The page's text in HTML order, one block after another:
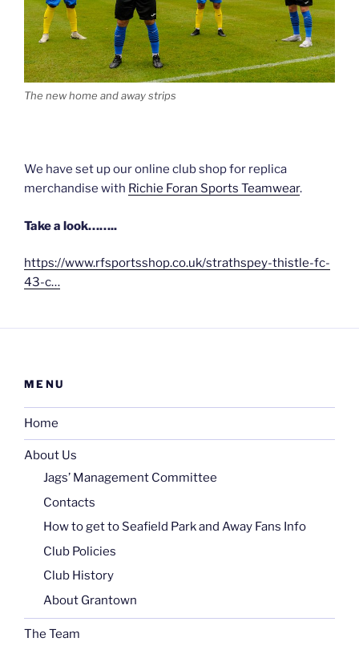
The new home and away strips
We have set up our online club shop for replica
merchandise with Richie Foran Sports Teamwear.
Take a look……..
https://www.rfsportsshop.co.uk/strathspey-thistle-fc-
43-c…
MENU
Home
About Us
Jags’ Management Committee
Contacts
How to get to Seafield Park and Away Fans Info
Club Policies
Club History
About Grantown
The Team